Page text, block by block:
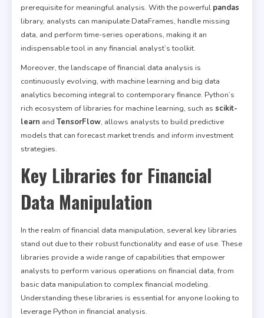
prerequisite for meaningful analysis. With the powerful pandas
library, analysts can manipulate DataFrames, handle missing
data, and perform time-series operations, making it an
indispensable tool in any financial analyst’s toolkit.
Moreover, the landscape of financial data analysis is
continuously evolving, with machine learning and big data
analytics becoming integral to contemporary finance. Python’s
rich ecosystem of libraries for machine learning, such as scikit-
learn and TensorFlow, allows analysts to build predictive
models that can forecast market trends and inform investment
strategies.
Key Libraries for Financial
Data Manipulation
In the realm of financial data manipulation, several key libraries
stand out due to their robust functionality and ease of use. These
libraries provide a wide range of capabilities that empower
analysts to perform various operations on financial data, from
basic data manipulation to complex financial modeling.
Understanding these libraries is essential for anyone looking to
leverage Python in financial analysis.